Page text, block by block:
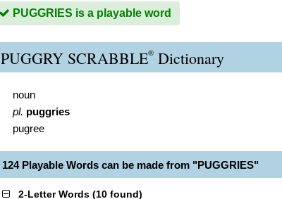
PUGGRIES is a playable word
PUGGRY SCRABBLE® Dictionary
noun
pl. puggries
pugree
124 Playable Words can be made from "PUGGRIES"
2-Letter Words (10 found)